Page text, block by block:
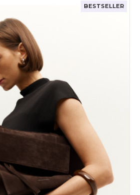
BESTSELLER